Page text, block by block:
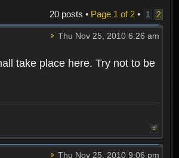
20 posts • Page 1 of 2• 1 2
Thu Nov 25, 2010 6:26 am
take place here. Try not to be
Thu Nov 25, 2010 9:06 pm